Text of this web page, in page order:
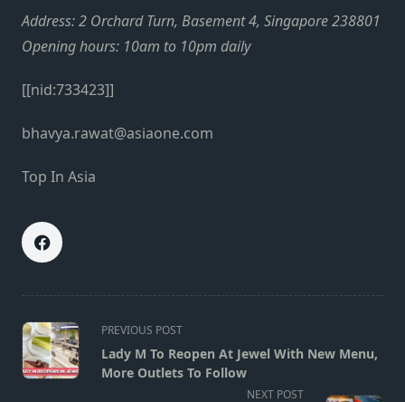
Address: 2 Orchard Turn, Basement 4, Singapore 238801
Opening hours: 10am to 10pm daily
[[nid:733423]]
bhavya.rawat@asiaone.com
Top In Asia
<span
class="nav-
subtitle
PREVIOUS POST
Lady M To Reopen At Jewel With New Menu,
More Outlets To Follow
NEXT POST